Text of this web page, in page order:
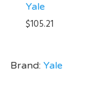
Yale
$105.21
Brand:Yale